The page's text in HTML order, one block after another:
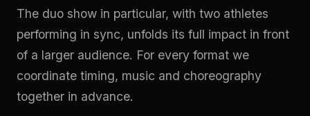
The duo show in particular, with two athletes
performing in sync, unfolds its full impact in front
of a larger audience. For every format we
coordinate timing, music and choreography
together in advance.